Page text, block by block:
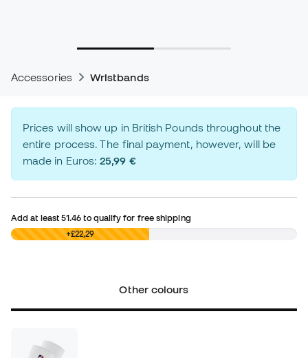
Accessories Wristbands
Prices will show up in British Pounds throughout the
entire process. The final payment, however, will be
made in Euros:25,99 €
Add at least51.46 to qualify for free shipping
£0,00 +£22,29
Other colours